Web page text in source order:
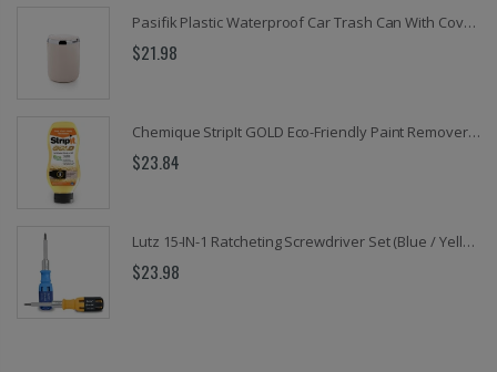
Pasifik Plastic Waterproof Car Trash Can With Cover and Lid, Front Seat, 3 Liter
$21.98
Chemique StripIt GOLD Eco-Friendly Paint Remover – Fast Acting, Non-Toxic, Odor-Free Stripper for Wood, Metal, Masonry (32 oz & 1 Gallon)
$23.84
Lutz 15-IN-1 Ratcheting Screwdriver Set (Blue / Yellow)
$23.98